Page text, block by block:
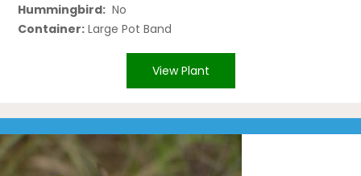
Hummingbird: No
Container: Large Pot Band
View Plant